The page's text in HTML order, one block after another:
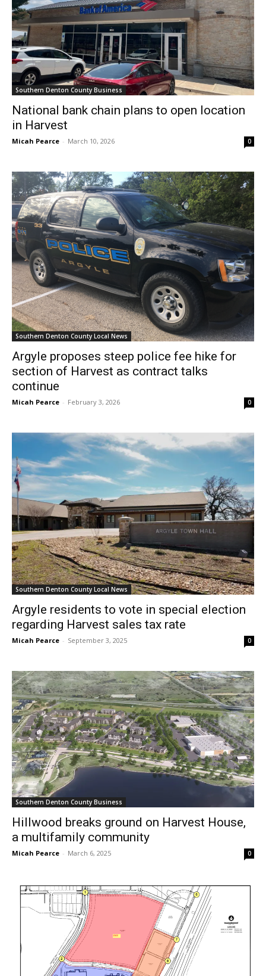
Southern Denton County Business
National bank chain plans to open location
in Harvest
Micah Pearce - March 10, 2026 0
Southern Denton County Local News
Argyle proposes steep police fee hike for
section of Harvest as contract talks
continue
Micah Pearce - February 3, 2026 0
Southern Denton County Local News
Argyle residents to vote in special election
regarding Harvest sales tax rate
Micah Pearce - September 3, 2025 0
Southern Denton County Business
Hillwood breaks ground on Harvest House,
a multifamily community
Micah Pearce - March 6, 2025 0